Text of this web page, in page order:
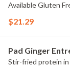
Available Gluten
$21.29
Pad Ginger
Stir-fried protein in